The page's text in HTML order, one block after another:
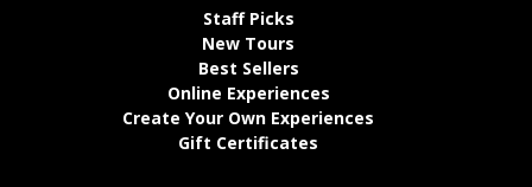
Staff Picks
New Tours
Best Sellers
Online Experiences
Create Your Own Experiences
Gift Certificates